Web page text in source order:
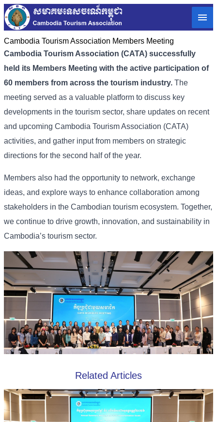
Cambodia Tourism Association Members Meeting
Cambodia Tourism Association (CATA) successfully
held its Members Meeting with the active participation of
60 members from across the tourism industry. The
meeting served as a valuable platform to discuss key
developments in the tourism sector, share updates on recent
and upcoming Cambodia Tourism Association (CATA)
activities, and gather input from members on strategic
directions for the second half of the year.
Members also had the opportunity to network, exchange
ideas, and explore ways to enhance collaboration among
stakeholders in the Cambodian tourism ecosystem. Together,
we continue to drive growth, innovation, and sustainability in
Cambodia’s tourism sector.
Related Articles